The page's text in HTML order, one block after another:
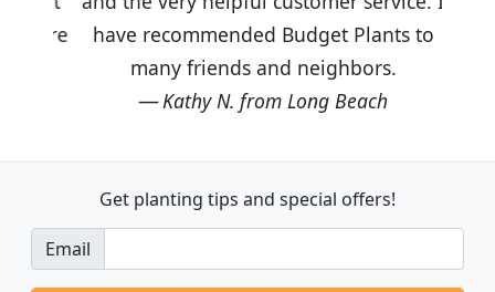
have recommended Budget Plants to
many friends and neighbors.
Kathy N. from Long Beach
Get planting tips and special offers!
Email